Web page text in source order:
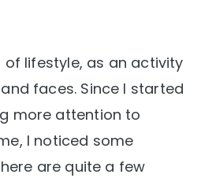
lifestyle, as an activity
faces. Since I started
more attention to
I noticed some
are quite a few